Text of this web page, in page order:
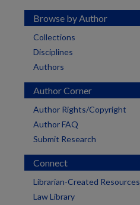
Browse by Author
Collections
Disciplines
Authors
Author Corner
Author Rights/Copyright
Author FAQ
Submit Research
Connect
Librarian-Created Resources
Law Library